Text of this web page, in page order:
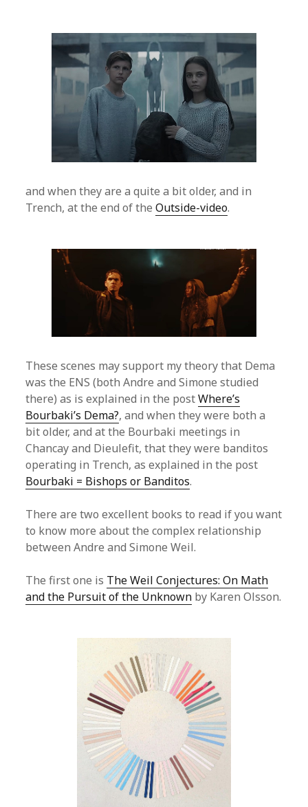
and when they are a quite a bit older, and in
Trench, at the end of theOutside-video.
These scenes may support my theory that Dema
was the ENS (both Andre and Simone studied
there) as is explained in the postWhere’s
Bourbaki’s Dema?, and when they were both a
bit older, and at the Bourbaki meetings in
Chancay and Dieulefit, that they were banditos
operating in Trench, as explained in the post
Bourbaki = Bishops or Banditos.
There are two excellent books to read if you want
to know more about the complex relationship
between Andre and Simone Weil.
The first one is The Weil Conjectures: On Math
and the Pursuit of the Unknown by Karen Olsson.